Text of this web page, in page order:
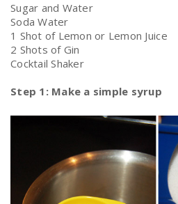
Sugar and Water
Soda Water
1 Shot of Lemon or Lemon Juice
2 Shots of Gin
Cocktail Shaker
Step 1: Make a simple syrup